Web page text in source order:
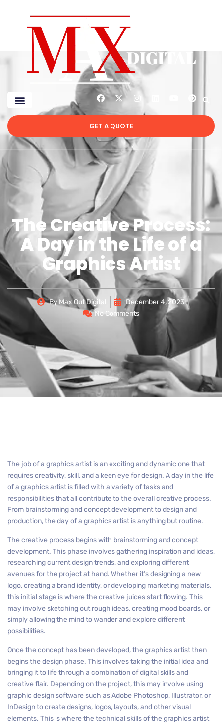
GET A QUOTE
The Creative Process:
A Day in the Life of a
Graphics Artist
By Max Out Digital
December 4, 2023
No Comments
The job of a graphics artist is an exciting and dynamic one that
requires creativity, skill, and a keen eye for design. A day in the life
of a graphics artist is filled with a variety of tasks and
responsibilities that all contribute to the overall creative process.
From brainstorming and concept development to design and
production, the day of a graphics artist is anything but routine.
The creative process begins with brainstorming and concept
development. This phase involves gathering inspiration and ideas,
researching current design trends, and exploring different
avenues for the project at hand. Whether it’s designing a new
logo, creating a brand identity, or developing marketing materials,
this initial stage is where the creative juices start flowing. This
may involve sketching out rough ideas, creating mood boards, or
simply allowing the mind to wander and explore different
possibilities.
Once the concept has been developed, the graphics artist then
begins the design phase. This involves taking the initial idea and
bringing it to life through a combination of digital skills and
creative flair. Depending on the project, this may involve using
graphic design software such as Adobe Photoshop, Illustrator, or
InDesign to create designs, logos, layouts, and other visual
elements. This is where the technical skills of the graphics artist